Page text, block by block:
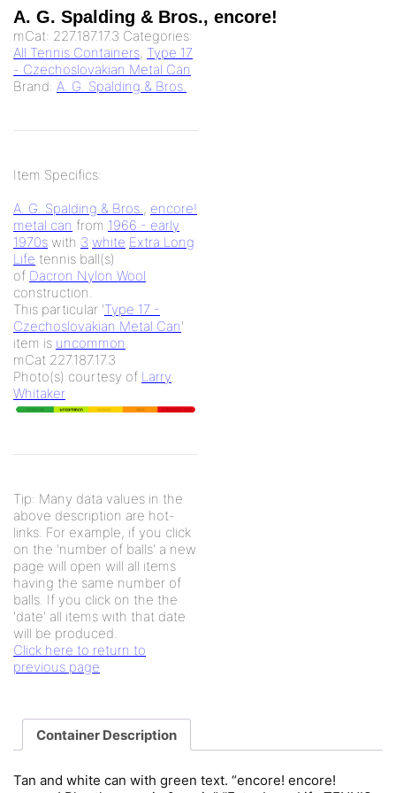
A. G. Spalding & Bros., encore!
mCat: 227.187.17.3 Categories:
All Tennis Containers, Type 17
- Czechoslovakian Metal Can
Brand: A. G. Spalding & Bros.
Item Specifics:
A. G. Spalding & Bros., encore!
metal can from 1966 - early
1970s with 3 white Extra Long
Life tennis ball(s)
of Dacron Nylon Wool
construction.
This particular 'Type 17 -
Czechoslovakian Metal Can'
item is uncommon.
mCat 227.187.17.3
Photo(s) courtesy of Larry
Whitaker
Tip: Many data values in the
above description are hot-
links. For example, if you click
on the 'number of balls' a new
page will open will all items
having the same number of
balls. If you click on the the
'date' all items with that date
will be produced.
Click here to return to
previous page
Container Description
Tan and white can with green text. “encore! encore!